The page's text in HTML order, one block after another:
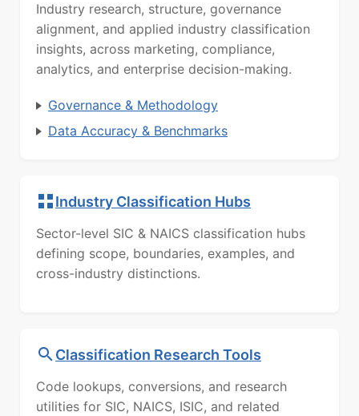
Industry research, structure, governance
alignment, and applied industry classification
insights, across marketing, compliance,
analytics, and enterprise decision-making.
Governance & Methodology
Data Accuracy & Benchmarks
Industry Classification Hubs
Sector-level SIC & NAICS classification hubs
defining scope, boundaries, examples, and
cross-industry distinctions.
Classification Research Tools
Code lookups, conversions, and research
utilities for SIC, NAICS, ISIC, and related